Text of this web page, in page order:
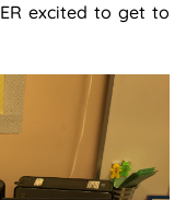
excited to get to